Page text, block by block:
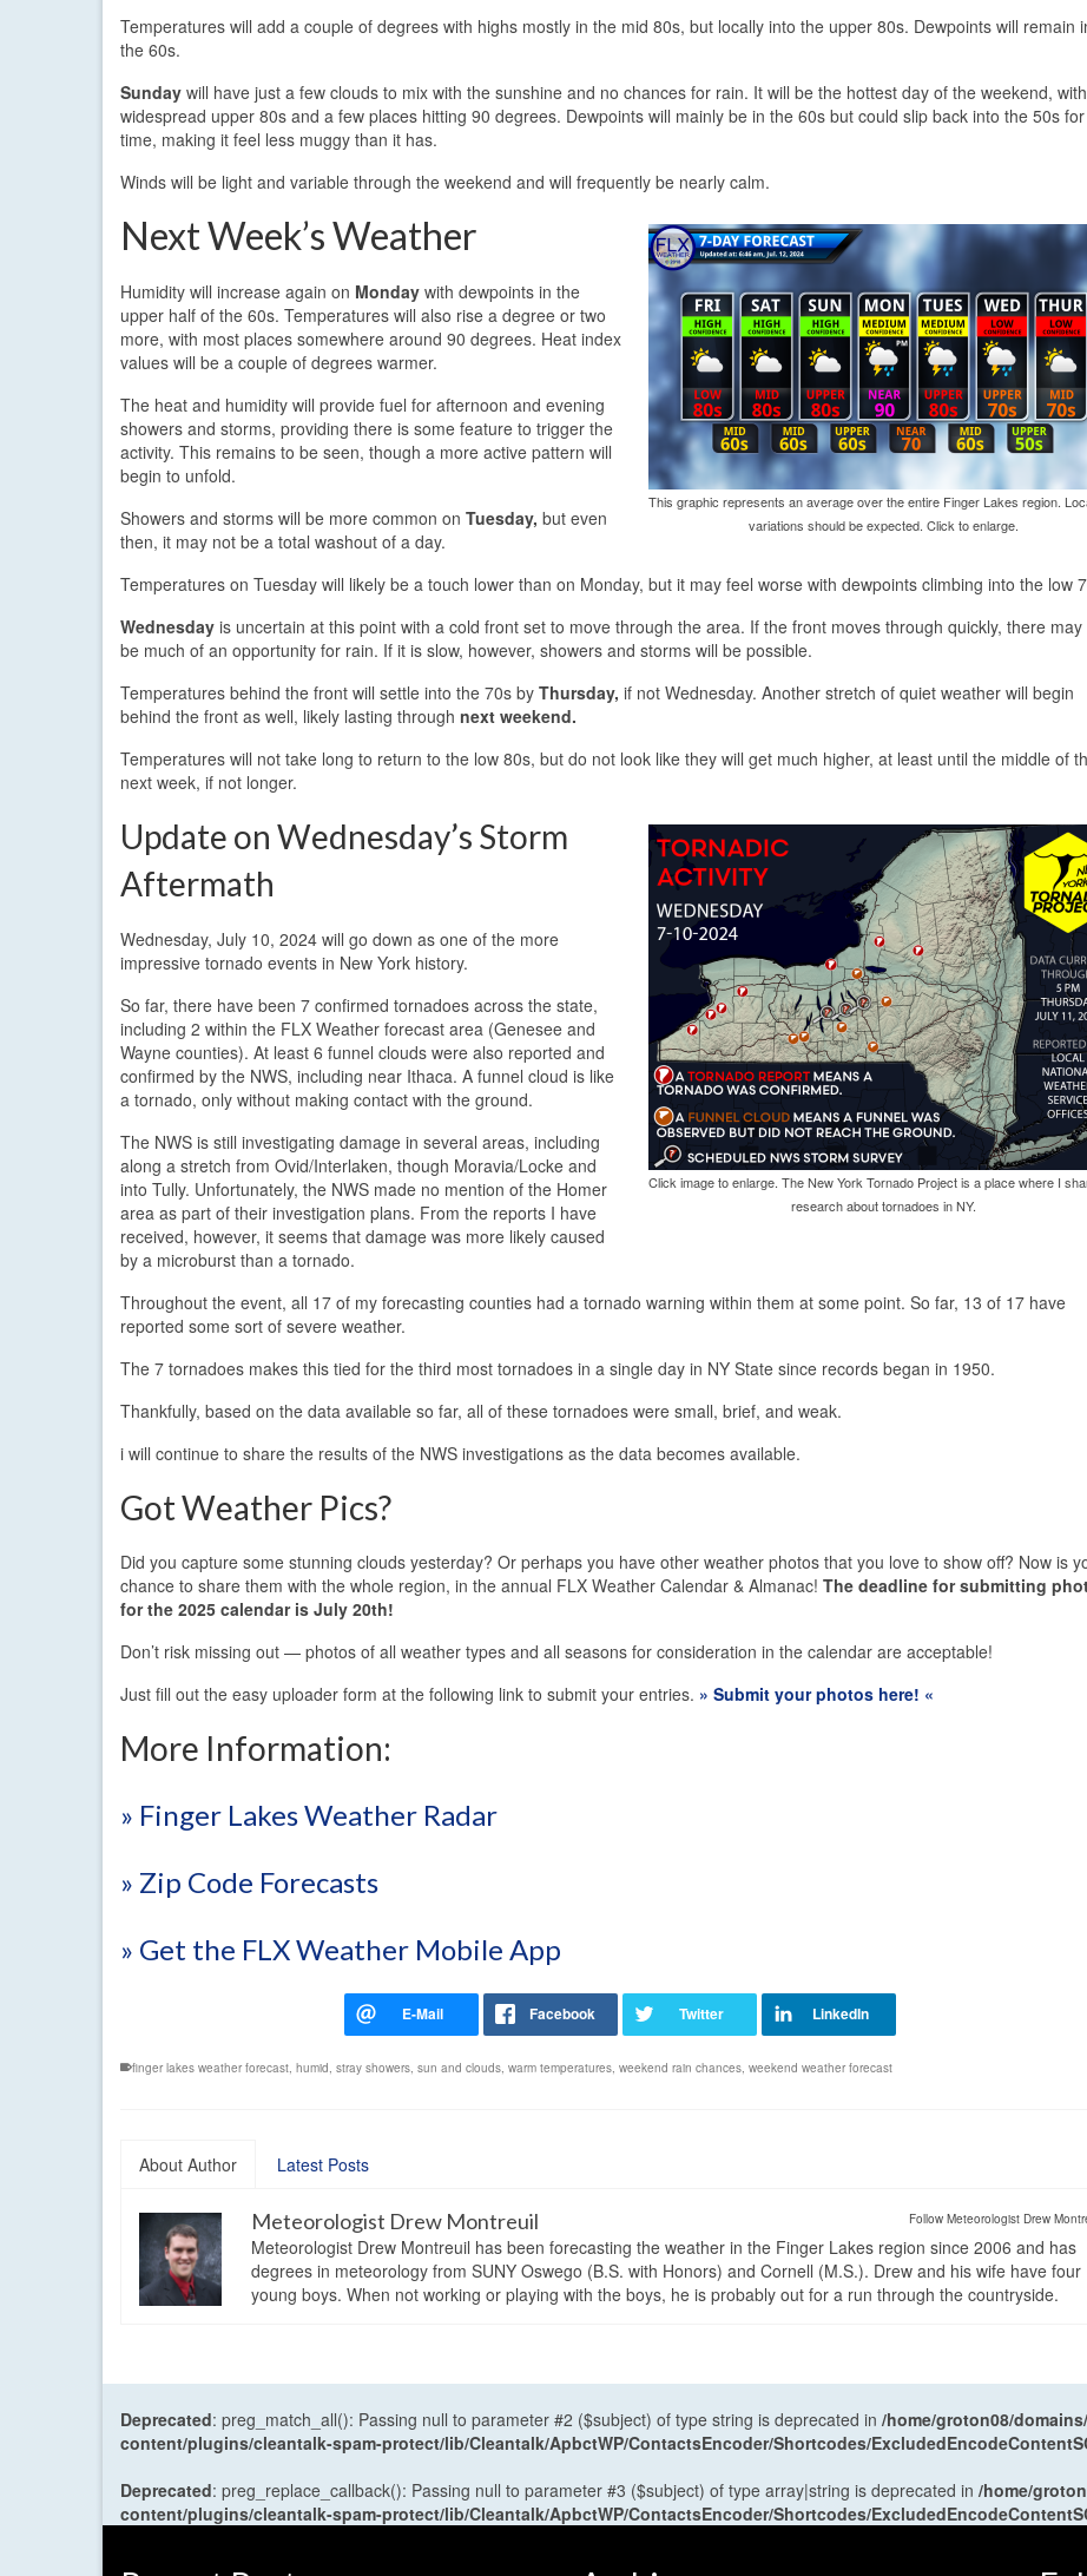
Temperatures will add a couple of degrees with highs mostly in the mid 80s, but locally into the upper 80s. Dewpoints will remain
the 60s.
Sunday will have just a few clouds to mix with the sunshine and no chances for rain. It will be the hottest day of the weekend, with
widespread upper 80s and a few places hitting 90 degrees. Dewpoints will mainly be in the 60s but could slip back into the 50s
time, making it feel less muggy than it has.
Winds will be light and variable through the weekend and will frequently be nearly calm.
This graphic represents an average over the entire Finger Lakes region.
variations should be expected. Click to enlarge.
Next Week’s Weather
Humidity will increase again on Monday with dewpoints in the
upper half of the 60s. Temperatures will also rise a degree or two
more, with most places somewhere around 90 degrees. Heat index
values will be a couple of degrees warmer.
The heat and humidity will provide fuel for afternoon and evening
showers and storms, providing there is some feature to trigger the
activity. This remains to be seen, though a more active pattern will
begin to unfold.
Showers and storms will be more common on Tuesday, but even
then, it may not be a total washout of a day.
Temperatures on Tuesday will likely be a touch lower than on Monday, but it may feel worse with dewpoints climbing into the low
Wednesday is uncertain at this point with a cold front set to move through the area. If the front moves through quickly, there may
be much of an opportunity for rain. If it is slow, however, showers and storms will be possible.
Temperatures behind the front will settle into the 70s by Thursday, if not Wednesday. Another stretch of quiet weather will begin
behind the front as well, likely lasting through next weekend.
Temperatures will not take long to return to the low 80s, but do not look like they will get much higher, at least until the middle of
next week, if not longer.
Click image to enlarge. The New York Tornado Project is a place where I
research about tornadoes in NY.
Update on Wednesday’s Storm
Aftermath
Wednesday, July 10, 2024 will go down as one of the more
impressive tornado events in New York history.
So far, there have been 7 confirmed tornadoes across the state,
including 2 within the FLX Weather forecast area (Genesee and
Wayne counties). At least 6 funnel clouds were also reported and
confirmed by the NWS, including near Ithaca. A funnel cloud is like
a tornado, only without making contact with the ground.
The NWS is still investigating damage in several areas, including
along a stretch from Ovid/Interlaken, though Moravia/Locke and
into Tully. Unfortunately, the NWS made no mention of the Homer
area as part of their investigation plans. From the reports I have
received, however, it seems that damage was more likely caused
by a microburst than a tornado.
Throughout the event, all 17 of my forecasting counties had a tornado warning within them at some point. So far, 13 of 17 have
reported some sort of severe weather.
The 7 tornadoes makes this tied for the third most tornadoes in a single day in NY State since records began in 1950.
Thankfully, based on the data available so far, all of these tornadoes were small, brief, and weak.
i will continue to share the results of the NWS investigations as the data becomes available.
Got Weather Pics?
Did you capture some stunning clouds yesterday? Or perhaps you have other weather photos that you love to show off? Now is
chance to share them with the whole region, in the annual FLX Weather Calendar & Almanac! The deadline for submitting
for the 2025 calendar is July 20th!
Don’t risk missing out — photos of all weather types and all seasons for consideration in the calendar are acceptable!
Just fill out the easy uploader form at the following link to submit your entries. » Submit your photos here! «
More Information:
» Finger Lakes Weather Radar
» Zip Code Forecasts
» Get the FLX Weather Mobile App
finger lakes weather forecast, humid, stray showers, sun and clouds, warm temperatures, weekend rain chances, weekend weather forecast
About Author Latest Posts
Follow Meteorologist Drew
Meteorologist Drew Montreuil
Meteorologist Drew Montreuil has been forecasting the weather in the Finger Lakes region since 2006 and has
degrees in meteorology from SUNY Oswego (B.S. with Honors) and Cornell (M.S.). Drew and his wife have four
young boys. When not working or playing with the boys, he is probably out for a run through the countryside.
Deprecated: preg_match_all(): Passing null to parameter #2 ($subject) of type string is deprecated in /home/groton08/
content/plugins/cleantalk-spam-protect/lib/Cleantalk/ApbctWP/ContactsEncoder/Shortcodes/
Deprecated: preg_replace_callback(): Passing null to parameter #3 ($subject) of type array|string is deprecated in /home/
content/plugins/cleantalk-spam-protect/lib/Cleantalk/ApbctWP/ContactsEncoder/Shortcodes/